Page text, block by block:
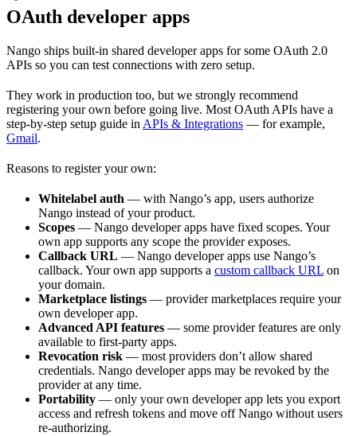
OAuth developer apps
Nango ships built-in shared developer apps for some OAuth 2.0
APIs so you can test connections with zero setup.
They work in production too, but we strongly recommend
registering your own before going live. Most OAuth APIs have a
step-by-step setup guide in APIs & Integrations — for example,
Gmail.
Reasons to register your own:
Whitelabel auth — with Nango’s app, users authorize
Nango instead of your product.
Scopes — Nango developer apps have fixed scopes. Your
own app supports any scope the provider exposes.
Callback URL — Nango developer apps use Nango’s
callback. Your own app supports a custom callback URL on
your domain.
Marketplace listings — provider marketplaces require your
own developer app.
Advanced API features — some provider features are only
available to first-party apps.
Revocation risk — most providers don’t allow shared
credentials. Nango developer apps may be revoked by the
provider at any time.
Portability — only your own developer app lets you export
access and refresh tokens and move off Nango without users
re-authorizing.